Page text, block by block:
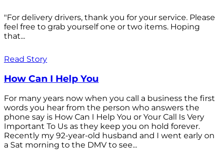
"For delivery drivers, thank you for your service. Please
feel free to grab yourself one or two items. Hoping
that...
Read Story
How Can I Help You
For many years now when you call a business the first
words you hear from the person who answers the
phone say is How Can I Help You or Your Call Is Very
Important To Us as they keep you on hold forever.
Recently my 92-year-old husband and I went early on
a Sat morning to the DMV to see...